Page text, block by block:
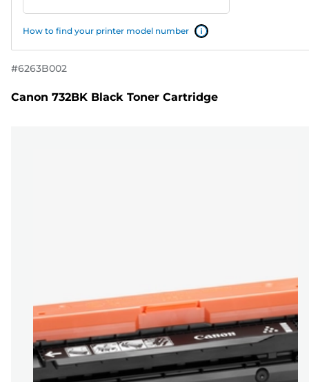
How to find your printer model number
#6263B002
Canon 732BK Black Toner Cartridge